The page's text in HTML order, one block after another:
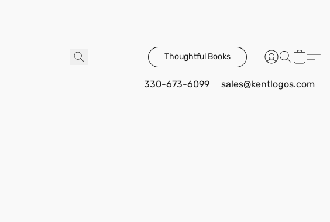
Thoughtful Books
330-673-6099 sales@kentlogos.com